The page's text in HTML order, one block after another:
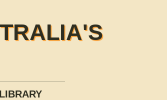
LIBRARY